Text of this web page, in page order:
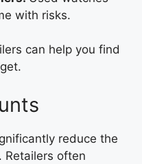
with risks.
can help you find
reduce the
Retailers often